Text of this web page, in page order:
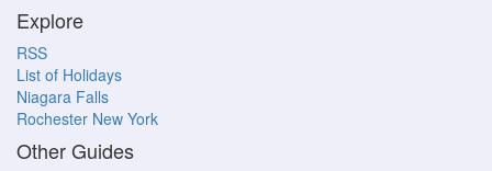
Explore
RSS
List of Holidays
Niagara Falls
Rochester New York
Other Guides